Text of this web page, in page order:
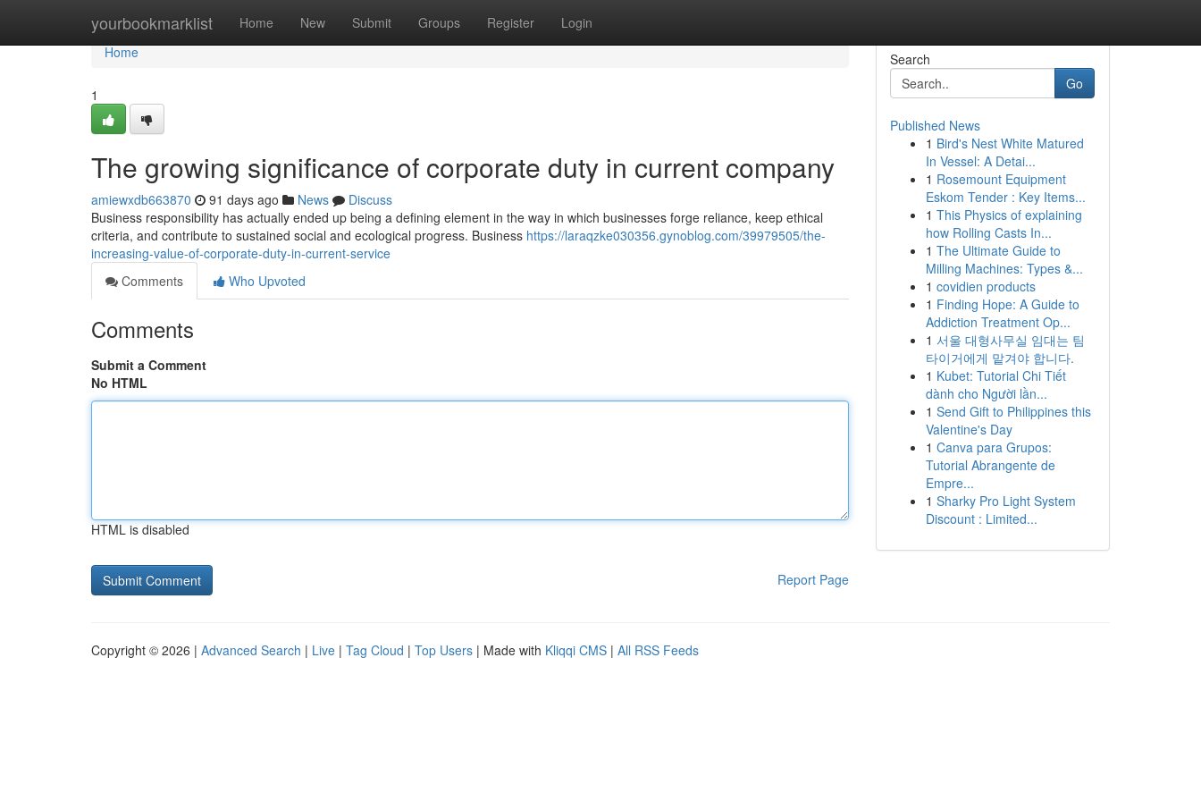
yourbookmarklist Home New Submit Groups Register Login
Home
Home
1
The growing significance of corporate duty in current company
amiewxdb663870 91 days ago News
Discuss
Business responsibility has actually ended up being a defining element in the way in which businesses forge reliance, keep ethical
criteria, and contribute to sustained social and ecological progress. Business https://laraqzke030356.gynoblog.com/39979505/the-
increasing-value-of-corporate-duty-in-current-service
Comments
Who Upvoted
Comments
Submit a Comment
No HTML
HTML is disabled
Report Page
Search
Go
Published News
1 Bird's Nest White Matured
In Vessel: A Detai...
1 Rosemount Equipment
Eskom Tender : Key Items...
1 This Physics of explaining
how Rolling Casts In...
1 The Ultimate Guide to
Milling Machines: Types &...
1 covidien products
1 Finding Hope: A Guide to
Addiction Treatment Op...
1 서울 대형사무실 임대는 팀
타이거에게 맡겨야 합니다.
1 Kubet: Tutorial Chi Tiết
dành cho Người lần...
1 Send Gift to Philippines this
Valentine's Day
1 Canva para Grupos:
Tutorial Abrangente de
Empre...
1 Sharky Pro Light System
Discount : Limited...
Copyright © 2026 | Advanced Search | Live | Tag Cloud | Top Users | Made with Kliqqi CMS | All RSS Feeds